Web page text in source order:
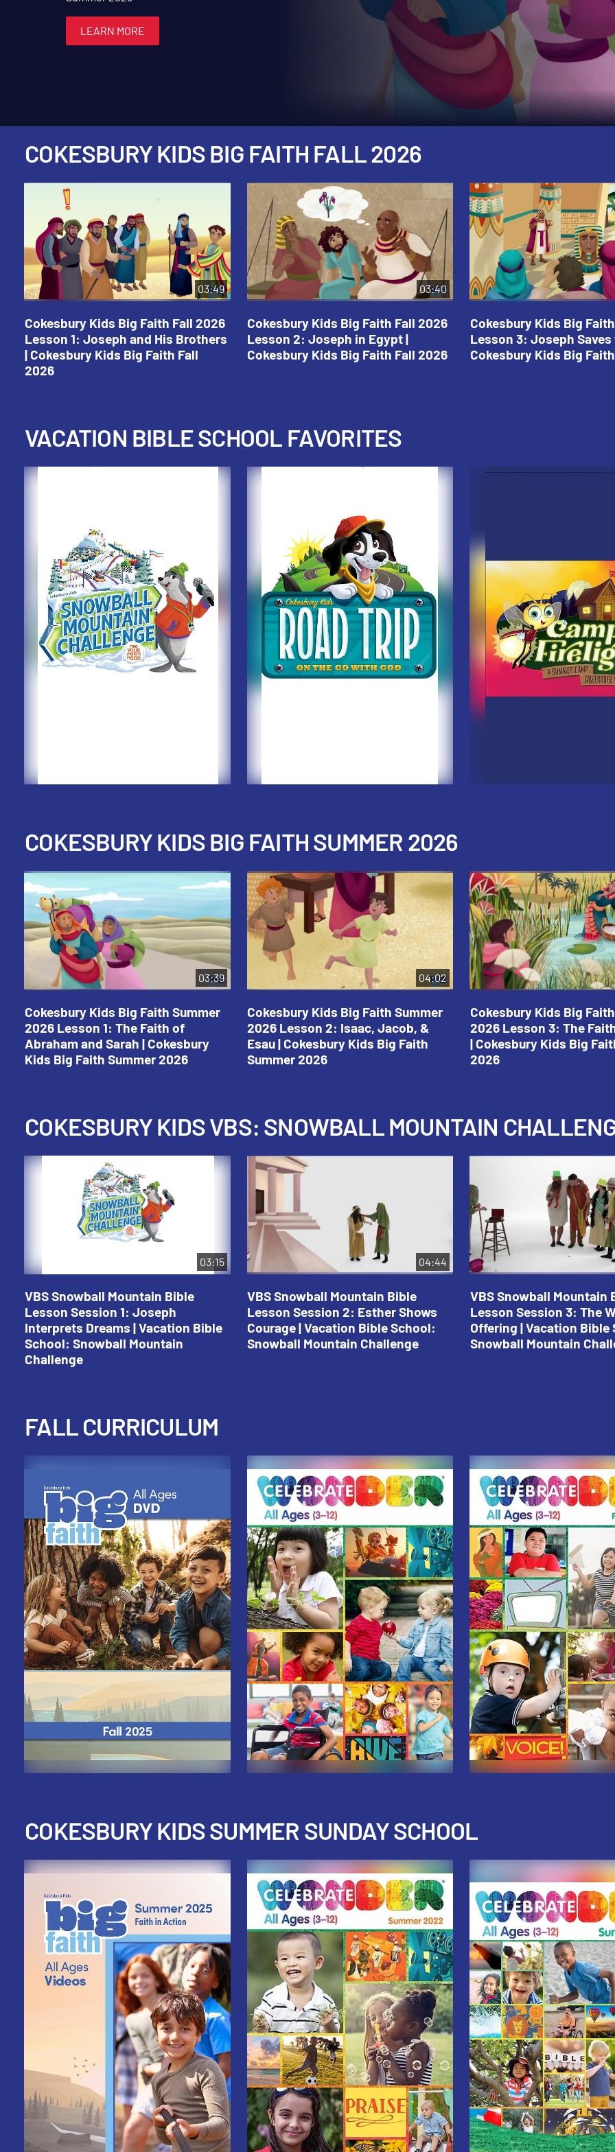
LEARN MORE
LEARN MORE
LEARN MORE
LEARN MORE
LEARN MORE
COKESBURY KIDS BIG FAITH FALL 2026
03:49
Cokesbury Kids Big Faith Fall 2026
Lesson 1: Joseph and His Brothers
| Cokesbury Kids Big Faith Fall
2026
03:40
Cokesbury Kids Big Faith Fall 2026
Lesson 2: Joseph in Egypt |
Cokesbury Kids Big Faith Fall 2026
Cokesbury Kids Big
Lesson 3: Joseph Saves
Cokesbury Kids Big
VACATION BIBLE SCHOOL FAVORITES
COKESBURY KIDS BIG FAITH SUMMER 2026
03:39
Cokesbury Kids Big Faith Summer
2026 Lesson 1: The Faith of
Abraham and Sarah | Cokesbury
Kids Big Faith Summer 2026
04:02
Cokesbury Kids Big Faith Summer
2026 Lesson 2: Isaac, Jacob, &
Esau | Cokesbury Kids Big Faith
Summer 2026
Cokesbury Kids Big
2026 Lesson 3: The
| Cokesbury Kids Big
2026
COKESBURY KIDS VBS: SNOWBALL MOUNTAIN
03:15
VBS Snowball Mountain Bible
Lesson Session 1: Joseph
Interprets Dreams | Vacation Bible
School: Snowball Mountain
Challenge
04:44
VBS Snowball Mountain Bible
Lesson Session 2: Esther Shows
Courage | Vacation Bible School:
Snowball Mountain Challenge
VBS Snowball Mountain
Lesson Session 3: The
Offering | Vacation Bible
Snowball Mountain
FALL CURRICULUM
COKESBURY KIDS SUMMER SUNDAY SCHOOL